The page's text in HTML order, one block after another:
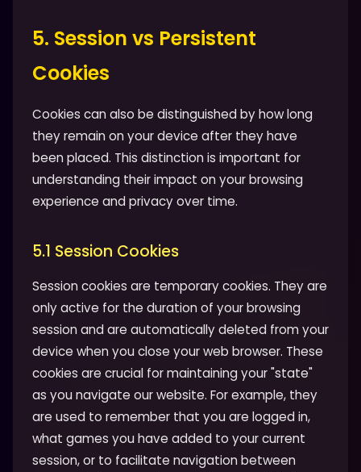
5. Session vs Persistent
Cookies
Cookies can also be distinguished by how long
they remain on your device after they have
been placed. This distinction is important for
understanding their impact on your browsing
experience and privacy over time.
5.1 Session Cookies
Session cookies are temporary cookies. They are
only active for the duration of your browsing
session and are automatically deleted from your
device when you close your web browser. These
cookies are crucial for maintaining your "state"
as you navigate our website. For example, they
are used to remember that you are logged in,
what games you have added to your current
session, or to facilitate navigation between